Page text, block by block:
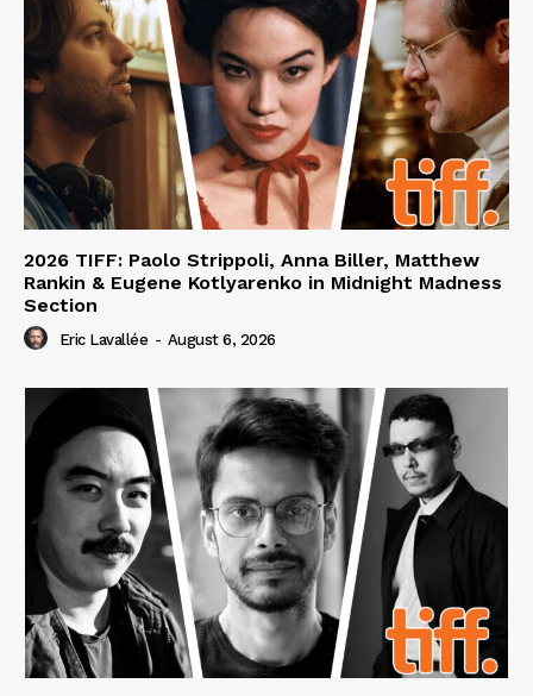
2026 TIFF: Paolo Strippoli, Anna Biller, Matthew
Rankin & Eugene Kotlyarenko in Midnight Madness
Section
Eric Lavallée - August 6, 2026